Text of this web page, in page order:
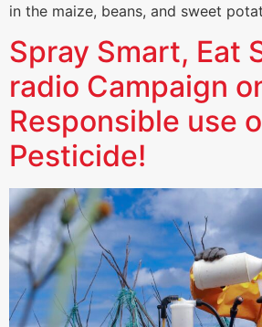
in the maize, beans, and sweet
Spray Smart, Eat
radio Campaign
Responsible use
Pesticide!